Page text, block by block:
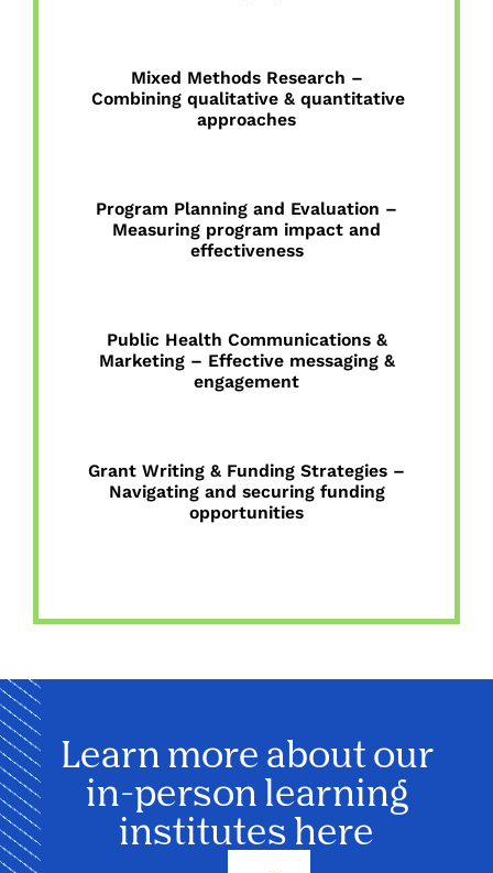
Mixed Methods Research –
Combining qualitative & quantitative
approaches
Program Planning and Evaluation –
Measuring program impact and
effectiveness
Public Health Communications &
Marketing – Effective messaging &
engagement
Grant Writing & Funding Strategies –
Navigating and securing funding
opportunities
Learn more about our
in-person learning
institutes here